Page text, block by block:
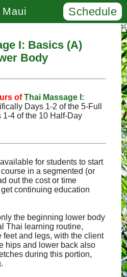
Schedule
I: Basics (A)
Body
ofThai Massage I:
Days 1‑2 of the 5‑Full
of the 10 Half‑Day
for students to start
in a segmented (or
out the cost or time
continuing education
the beginning lower body
Thai learning routine,
and legs, with the client
hips and lower back also
during this portion,